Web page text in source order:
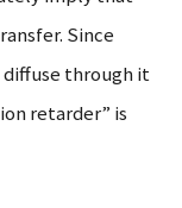
Since
through it
retarder” is